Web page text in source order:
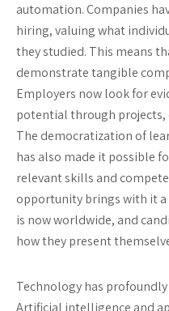
automation. Companies
hiring, valuing what
they studied. This means
demonstrate tangible
Employers now look for
potential through
The democratization of
has also made it possible
relevant skills and
opportunity brings with it
is now worldwide, and
how they present
Technology has
Artificial intelligence and